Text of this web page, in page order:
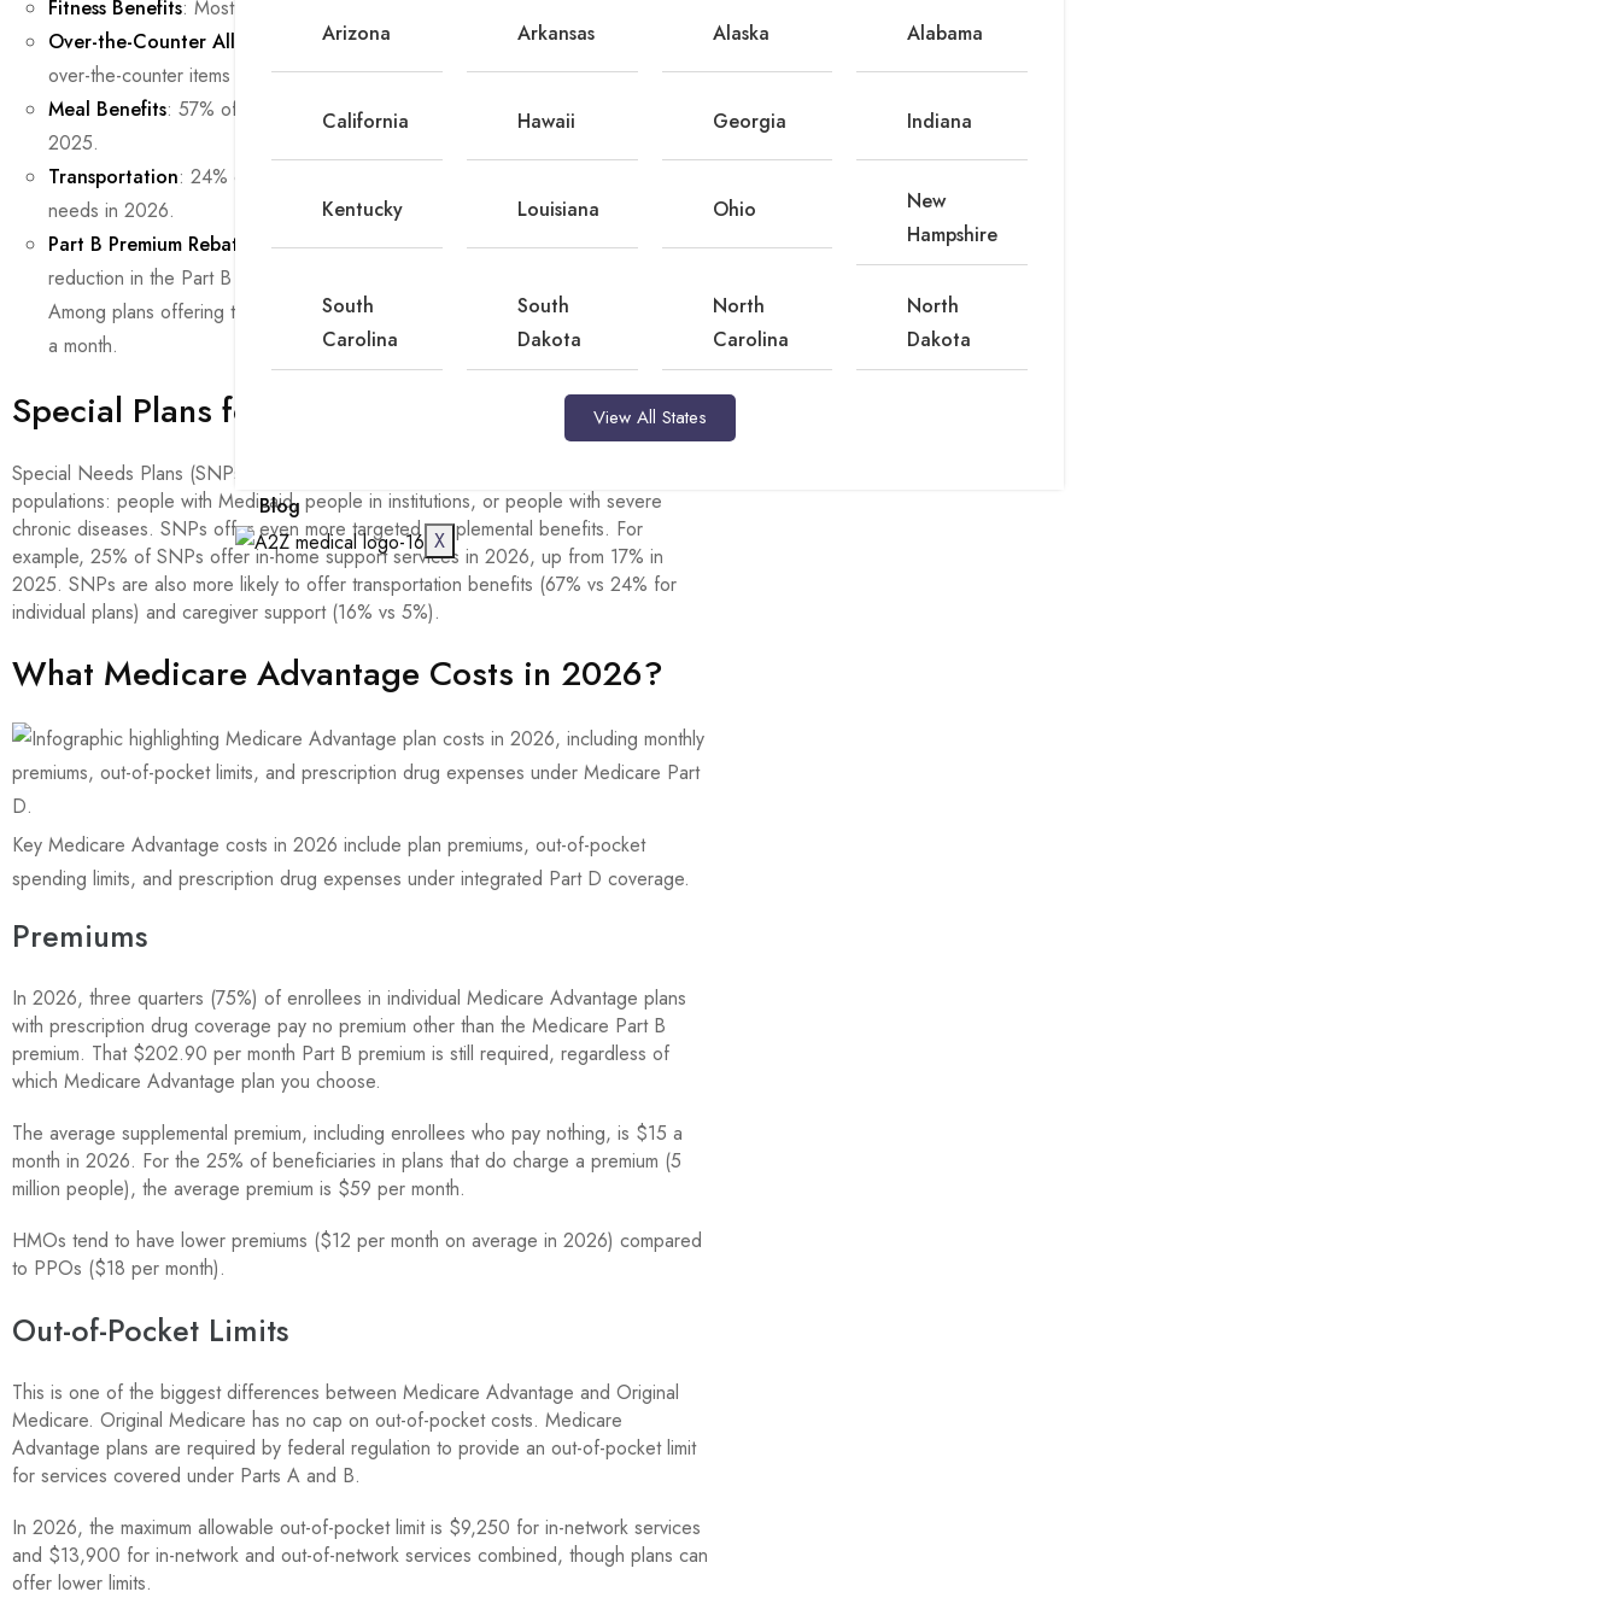
Arizona Arkansas Alaska Alabama
California Hawaii Georgia Indiana
Kentucky Louisiana Ohio
New
Hampshire
South
Carolina
South
Dakota
North
Carolina
North
Dakota
View All States
Blog
X
Fitness Benefits: Most plans offer fitness benefits, including gym memberships.
Over-the-Counter Allowances
: 66% of individual plans offer an allowance for
over-the-counter items in 2026, down from 73% in 2025.
Meal Benefits: 57% of plans offer a meal benefit in 2026, down from 65% in
2025.
Transportation: 24% of individual plans offer transportation benefits for medical
needs in 2026.
Part B Premium Rebate
. Nearly one-third (32%) of individual plans offer a
reduction in the Part B premium ($202.90 in 2026) as a supplemental benefit.
Among plans offering this benefit, 36% reduce the premium by more than $100
a month.
Special Plans for Special Needs
Special Needs Plans (SNPs) are Medicare Advantage plans designed for specific
populations: people with Medicaid, people in institutions, or people with severe
chronic diseases. SNPs offer even more targeted supplemental benefits. For
example, 25% of SNPs offer in-home support services in 2026, up from 17% in
2025. SNPs are also more likely to offer transportation benefits (67% vs 24% for
individual plans) and caregiver support (16% vs 5%).
What Medicare Advantage Costs in 2026?
Key Medicare Advantage costs in 2026 include plan premiums, out-of-pocket
spending limits, and prescription drug expenses under integrated Part D coverage.
Premiums
In 2026, three quarters (75%) of enrollees in individual Medicare Advantage plans
with prescription drug coverage pay no premium other than the Medicare Part B
premium. That $202.90 per month Part B premium is still required, regardless of
which Medicare Advantage plan you choose.
The average supplemental premium, including enrollees who pay nothing, is $15 a
month in 2026. For the 25% of beneficiaries in plans that do charge a premium (5
million people), the average premium is $59 per month.
HMOs tend to have lower premiums ($12 per month on average in 2026) compared
to PPOs ($18 per month).
Out-of-Pocket Limits
This is one of the biggest differences between Medicare Advantage and Original
Medicare. Original Medicare has no cap on out-of-pocket costs. Medicare
Advantage plans are required by federal regulation to provide an out-of-pocket limit
for services covered under Parts A and B.
In 2026, the maximum allowable out-of-pocket limit is $9,250 for in-network services
and $13,900 for in-network and out-of-network services combined, though plans can
offer lower limits.